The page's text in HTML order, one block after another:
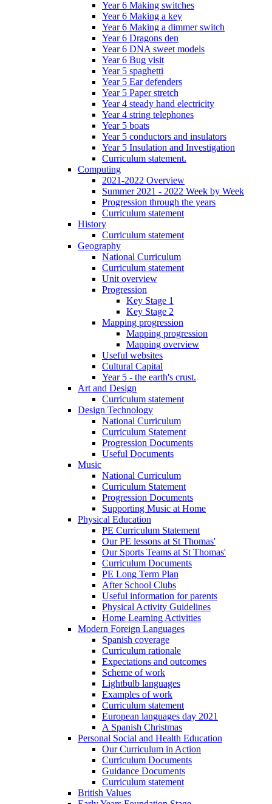
Year 6 Making switches
Year 6 Making a key
Year 6 Making a dimmer switch
Year 6 Dragons den
Year 6 DNA sweet models
Year 6 Bug visit
Year 5 spaghetti
Year 5 Ear defenders
Year 5 Paper stretch
Year 4 steady hand electricity
Year 4 string telephones
Year 5 boats
Year 5 conductors and insulators
Year 5 Insulation and Investigation
Curriculum statement.
Computing
2021-2022 Overview
Summer 2021 - 2022 Week by Week
Progression through the years
Curriculum statement
History
Curriculum statement
Geography
National Curriculum
Curriculum statement
Unit overview
Progression
Key Stage 1
Key Stage 2
Mapping progression
Mapping progression
Mapping overview
Useful websites
Cultural Capital
Year 5 - the earth's crust.
Art and Design
Curriculum statement
Design Technology
National Curriculum
Curriculum Statement
Progression Documents
Useful Documents
Music
National Curriculum
Curriculum Statement
Progression Documents
Supporting Music at Home
Physical Education
PE Curriculum Statement
Our PE lessons at St Thomas'
Our Sports Teams at St Thomas'
Curriculum Documents
PE Long Term Plan
After School Clubs
Useful information for parents
Physical Activity Guidelines
Home Learning Activities
Modern Foreign Languages
Spanish coverage
Curriculum rationale
Expectations and outcomes
Scheme of work
Lightbulb languages
Examples of work
Curriculum statement
European languages day 2021
A Spanish Christmas
Personal Social and Health Education
Our Curriculum in Action
Curriculum Documents
Guidance Documents
Curriculum statement
British Values